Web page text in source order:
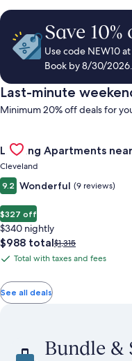
Save
Use code NEW10
Book by 8/30/
Last-minute
Minimum 20% off deals for
Gallery
Carousel
Landing Apartments
Cleveland
9.2 Wonderful (9 reviews)
$327 off
$340 nightly
The
price
$988
total
$988 totalPrice
was
Rate.
$1,315
Total
with
taxes
Total with taxes and fees
See all deals
Bundle &